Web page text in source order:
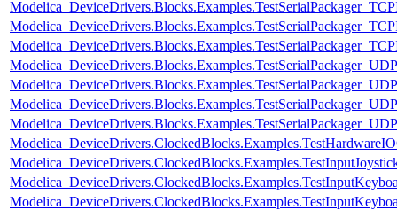
Modelica_DeviceDrivers.Blocks.Examples.TestSerialPackager_UDP